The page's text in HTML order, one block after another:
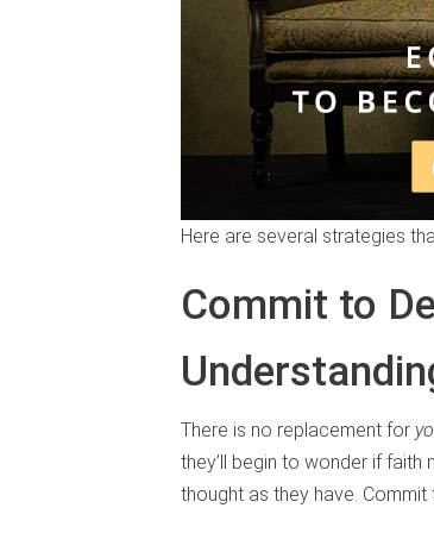
Here are several strategies
Commit to
There is no replacement for
they’ll begin to wonder if faith
thought as they have.